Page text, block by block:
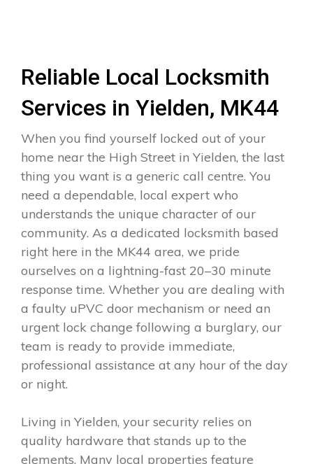
Reliable Local Locksmith
Services in Yielden, MK44
When you find yourself locked out of your
home near the High Street in Yielden, the last
thing you want is a generic call centre. You
need a dependable, local expert who
understands the unique character of our
community. As a dedicated locksmith based
right here in the MK44 area, we pride
ourselves on a lightning-fast 20–30 minute
response time. Whether you are dealing with
a faulty uPVC door mechanism or need an
urgent lock change following a burglary, our
team is ready to provide immediate,
professional assistance at any hour of the day
or night.
Living in Yielden, your security relies on
quality hardware that stands up to the
elements. Many local properties feature